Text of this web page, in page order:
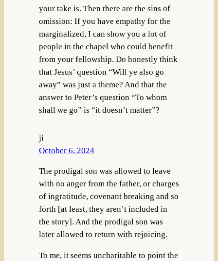
your take is. Then there are the sins of
omission: If you have empathy for the
marginalized, I can show you a lot of
people in the chapel who could benefit
from your fellowship. Do honestly think
that Jesus’ question “Will ye also go
away” was just a theme? And that the
answer to Peter’s question “To whom
shall we go” is “it doesn’t matter”?
ji
October 6, 2024
The prodigal son was allowed to leave
with no anger from the father, or charges
of ingratitude, covenant breaking and so
forth [at least, they aren’t included in
the story]. And the prodigal son was
later allowed to return with rejoicing.
To me, it seems uncharitable to point the